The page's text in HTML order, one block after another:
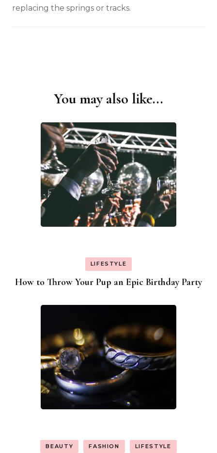
replacing the springs or tracks.
You may also like...
LIFESTYLE
How to Throw Your Pup an Epic Birthday Party
BEAUTY FASHION LIFESTYLE